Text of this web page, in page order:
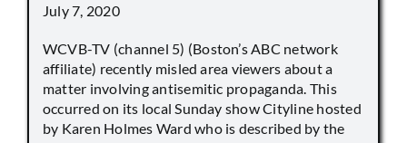
July 7, 2020
WCVB-TV (channel 5) (Boston’s ABC network
affiliate) recently misled area viewers about a
matter involving antisemitic propaganda. This
occurred on its local Sunday show Cityline hosted
by Karen Holmes Ward who is described by the